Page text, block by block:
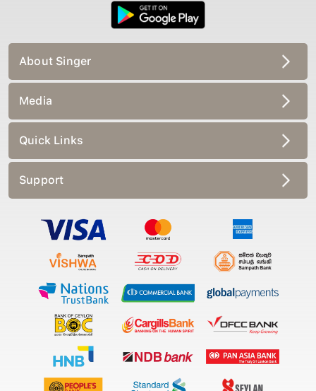
About Singer
Media
Quick Links
Support